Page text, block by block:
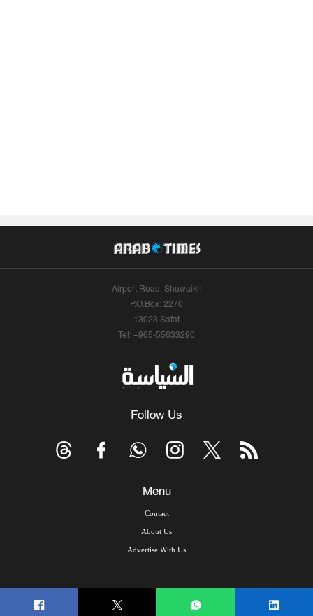
Airport Road, Shuwaikh
P.O.Box: 2270
13023 Safat
Tel: +965-55633290
Follow Us
Menu
Contact
About Us
Advertise With Us
© Copyright 2026, Arab Times Kuwait - All Rights Reserved